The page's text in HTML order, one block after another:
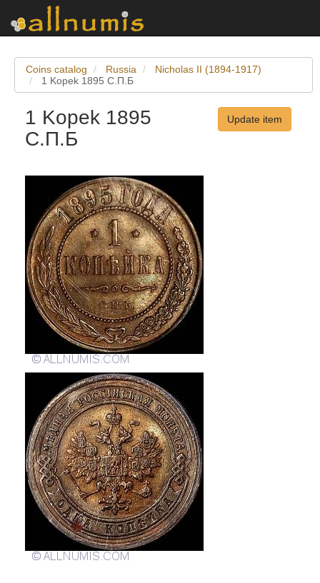
Coins catalog Russia
Nicholas II (1894-1917)
1 Kopek 1895 С.П.Б
1 Kopek 1895
С.П.Б
Update item